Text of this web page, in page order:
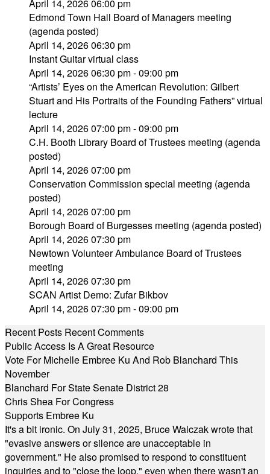
April 14, 2026 06:00 pm
Edmond Town Hall Board of Managers meeting
(agenda posted)
April 14, 2026 06:30 pm
Instant Guitar virtual class
April 14, 2026 06:30 pm - 09:00 pm
“Artists’ Eyes on the American Revolution: Gilbert
Stuart and His Portraits of the Founding Fathers” virtual
lecture
April 14, 2026 07:00 pm - 09:00 pm
C.H. Booth Library Board of Trustees meeting (agenda
posted)
April 14, 2026 07:00 pm
Conservation Commission special meeting (agenda
posted)
April 14, 2026 07:00 pm
Borough Board of Burgesses meeting (agenda posted)
April 14, 2026 07:30 pm
Newtown Volunteer Ambulance Board of Trustees
meeting
April 14, 2026 07:30 pm
SCAN Artist Demo: Zufar Bikbov
April 14, 2026 07:30 pm - 09:00 pm
Recent Posts Recent Comments
Public Access Is A Great Resource
Vote For Michelle Embree Ku And Rob Blanchard This
November
Blanchard For State Senate District 28
Chris Shea For Congress
Supports Embree Ku
It's a bit ironic. On July 31, 2025, Bruce Walczak wrote that
"evasive answers or silence are unacceptable in
government." He also promised to respond to constituent
inquiries and to "close the loop," even when there wasn't an